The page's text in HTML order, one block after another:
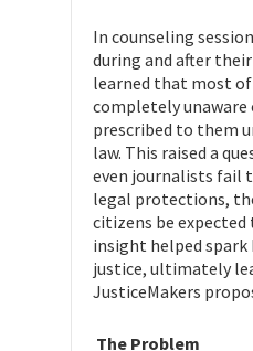
In counseling
during and after
learned that most
completely
prescribed to them
law. This raised a
even journalists fail
legal protections,
citizens be expected
insight helped
justice, ultimately
JusticeMakers
The Problem